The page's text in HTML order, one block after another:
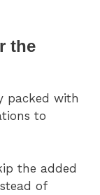
the
packed with
to
the added
of